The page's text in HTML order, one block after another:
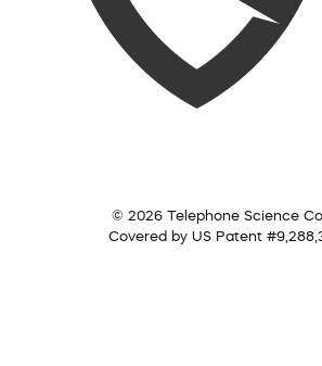
© 2026 Telephone Science
Covered by US Patent